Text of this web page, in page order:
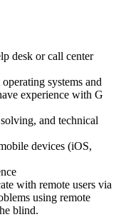
desk or call center
systems and
experience with G
and technical
devices (iOS,
with remote users via
using remote
blind.